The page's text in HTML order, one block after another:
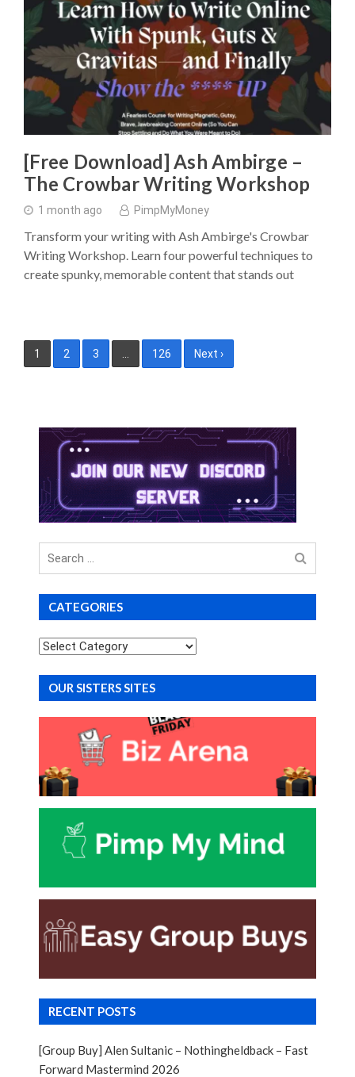
[Free Download] Ash Ambirge –
The Crowbar Writing Workshop
1 month ago PimpMyMoney
Transform your writing with Ash Ambirge's Crowbar
Writing Workshop. Learn four powerful techniques to
create spunky, memorable content that stands out
Posts
1 2 3 126 Next ›
Search
for
CATEGORIES
Categories
OUR SISTERS SITES
RECENT POSTS
[Group Buy] Alen Sultanic – Nothingheldback – Fast
Forward Mastermind 2026